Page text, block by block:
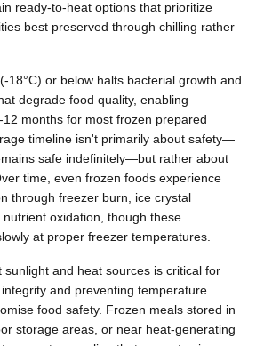
ready-to-heat options that prioritize
best preserved through chilling rather
18°C) or below halts bacterial growth and
degrade food quality, enabling
months for most frozen prepared
timeline isn't primarily about safety—
safe indefinitely—but rather about
time, even frozen foods experience
through freezer burn, ice crystal
oxidation, though these
at proper freezer temperatures.
sunlight and heat sources is critical for
and preventing temperature
food safety. Frozen meals stored in
storage areas, or near heat-generating